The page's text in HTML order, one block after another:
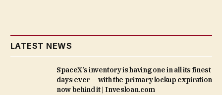
LATEST NEWS
SpaceX’s inventory is having one in all its finest
days ever — with the primary lockup expiration
now behind it | Invesloan.com